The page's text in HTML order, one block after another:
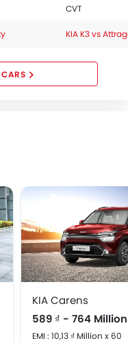
CVT
KIA K3 vs
KIA Carens
589 ₫ - 764
EMI : 10,13 ₫ Million x 60